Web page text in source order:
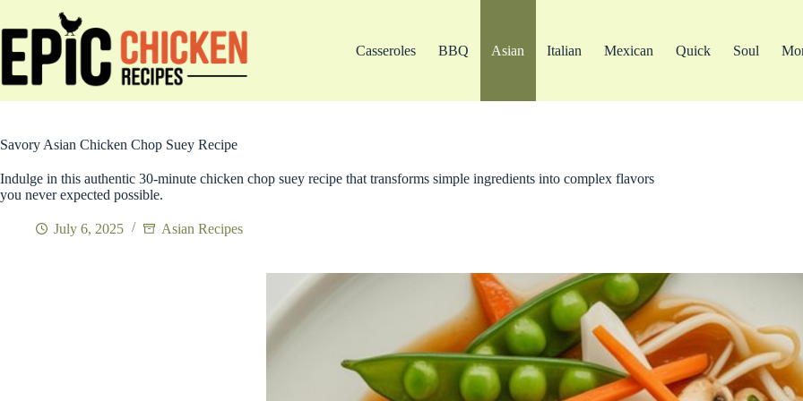
content
Casseroles BBQ Asian Italian Mexican Quick Soul
Savory Asian Chicken Chop Suey Recipe
Indulge in this authentic 30-minute chicken chop suey recipe that transforms simple ingredients into complex flavors
you never expected possible.
July 6, 2025 Asian Recipes